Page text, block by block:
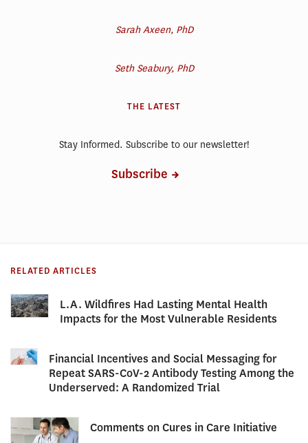
Sarah Axeen, PhD
Seth Seabury, PhD
THE LATEST
Stay Informed. Subscribe to our newsletter!
Subscribe
RELATED ARTICLES
L.A. Wildfires Had Lasting Mental Health
Impacts for the Most Vulnerable Residents
Financial Incentives and Social Messaging for
Repeat SARS-CoV-2 Antibody Testing Among the
Underserved: A Randomized Trial
Comments on Cures in Care Initiative